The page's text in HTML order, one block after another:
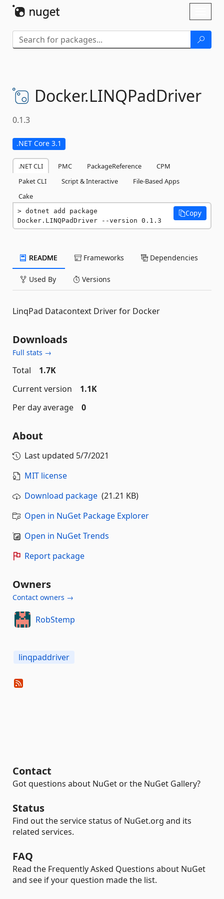
Docker.LINQPadDriver
0.1.3
.NET Core 3.1
.NET CLI PMC PackageReference
CPM
Paket CLI
Script & Interactive
File-Based Apps
Cake
dotnet add package
Docker.LINQPadDriver --version 0.1.3
Copy
README Frameworks Dependencies
Used By Versions
LinqPad Datacontext Driver for Docker
Downloads
Full stats →
Total
1.7K
Current version
1.1K
Per day average
0
About
Last updated 5/7/2021
MIT license
Download package (21.21 KB)
Open in NuGet Package Explorer
Open in NuGet Trends
Report package
Owners
Contact owners →
RobStemp
linqpaddriver
Contact
Got questions about NuGet or the NuGet Gallery?
Status
Find out the service status of NuGet.org and its
related services.
FAQ
Read the Frequently Asked Questions about NuGet
and see if your question made the list.